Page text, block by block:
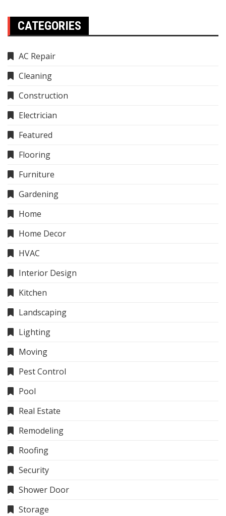
CATEGORIES
AC Repair
Cleaning
Construction
Electrician
Featured
Flooring
Furniture
Gardening
Home
Home Decor
HVAC
Interior Design
Kitchen
Landscaping
Lighting
Moving
Pest Control
Pool
Real Estate
Remodeling
Roofing
Security
Shower Door
Storage